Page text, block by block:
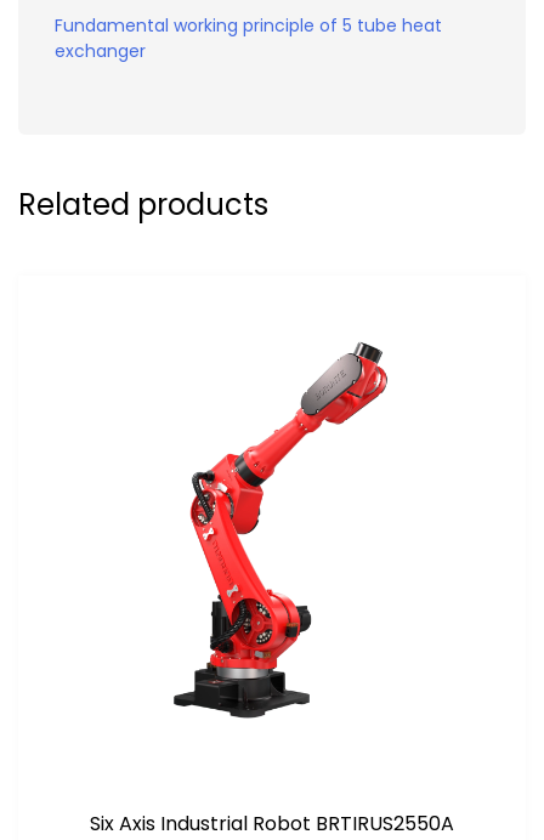
Fundamental working principle of 5 tube heat
exchanger
Related products
Six Axis Industrial Robot BRTIRUS2550A